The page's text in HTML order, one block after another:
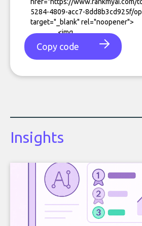
Copy code
Insights